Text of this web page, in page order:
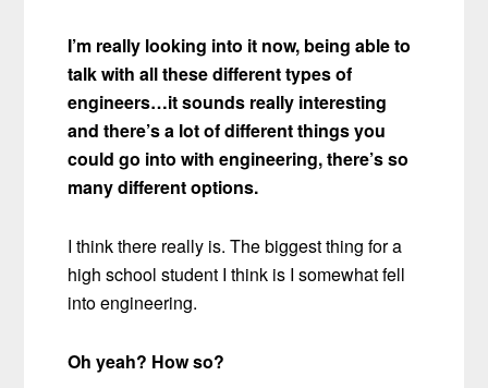
I’m really looking into it now, being able to
talk with all these different types of
engineers…it sounds really interesting
and there’s a lot of different things you
could go into with engineering, there’s so
many different options.
I think there really is. The biggest thing for a
high school student I think is I somewhat fell
into engineering.
Oh yeah? How so?